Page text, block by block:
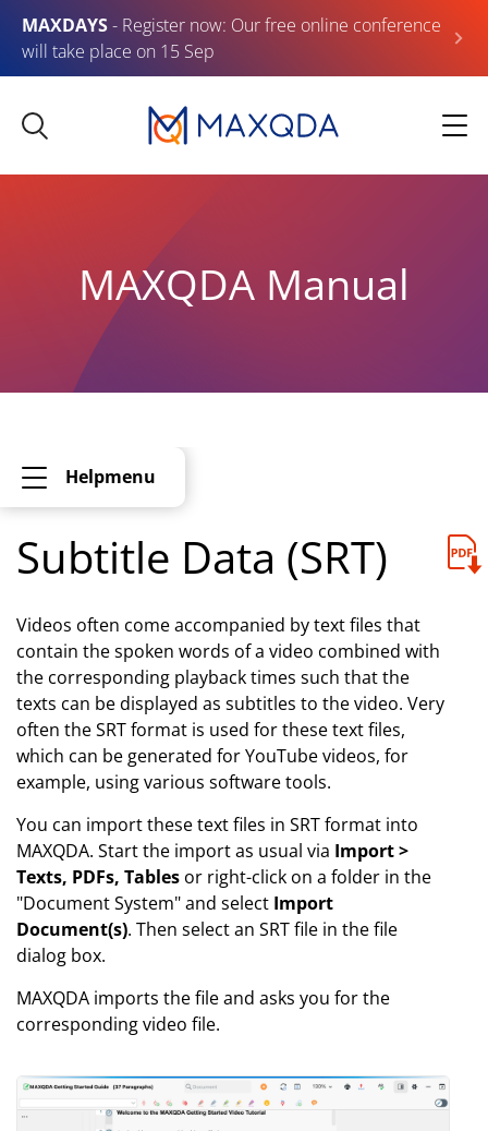
MAXDAYS- Register now: Our free online conference
will take place on 15 Sep
MAXQDA Manual
Helpmenu
Subtitle Data (SRT)
Videos often come accompanied by text files that
contain the spoken words of a video combined with
the corresponding playback times such that the
texts can be displayed as subtitles to the video. Very
often the SRT format is used for these text files,
which can be generated for YouTube videos, for
example, using various software tools.
You can import these text files in SRT format into
MAXQDA. Start the import as usual via Import >
Texts, PDFs, Tables or right-click on a folder in the
"Document System" and select Import
Document(s). Then select an SRT file in the file
dialog box.
MAXQDA imports the file and asks you for the
corresponding video file.